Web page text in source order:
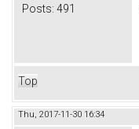
Posts: 491
Top
Thu, 2017-11-30 16:34